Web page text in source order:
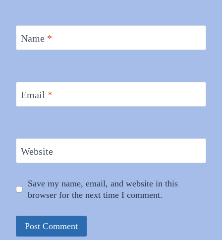
Name *
Email *
Website
Save my name, email, and website in this
browser for the next time I comment.